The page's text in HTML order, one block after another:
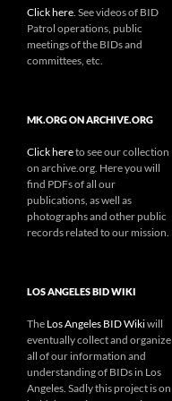
Click here . See videos of BID
Patrol operations, public
meetings of the BIDs and
committees, etc.
MK.ORG ON ARCHIVE.ORG
Click hereto see our collection
on archive.org. Here you will
find PDFs of all our
publications, as well as
photographs and other public
records related to our mission.
LOS ANGELES BID WIKI
The Los Angeles BID Wikiwill
eventually collect and organize
all of our information and
understanding of BIDs in Los
Angeles. Sadly this project is on